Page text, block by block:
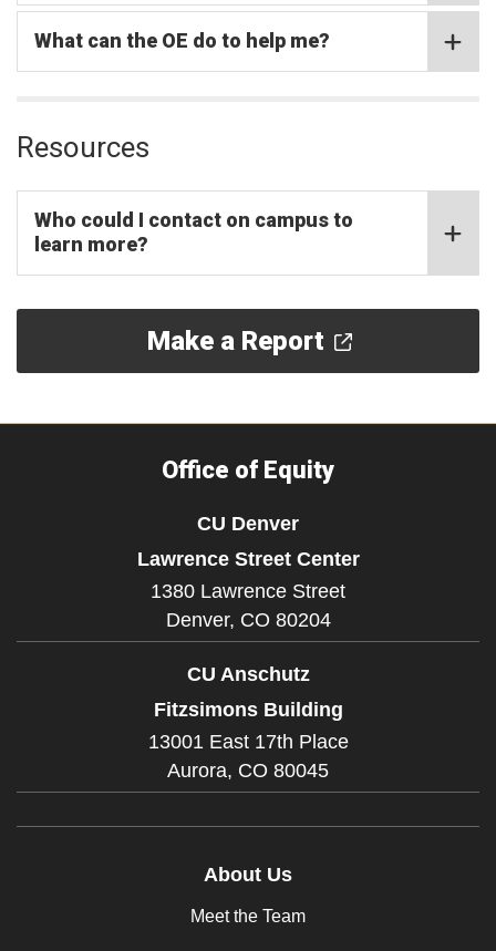
What can the OE do to help me?
Resources
Who could I contact on campus to
learn more?
Make a Report
Office of Equity
CU Denver
Lawrence Street Center
1380 Lawrence Street
Denver, CO 80204
CU Anschutz
Fitzsimons Building
13001 East 17th Place
Aurora, CO 80045
About Us
Meet the Team